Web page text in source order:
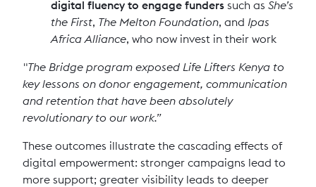
digital fluency to engage funders such as She’s
the First, The Melton Foundation, and Ipas
Africa Alliance, who now invest in their work
"The Bridge program exposed Life Lifters Kenya to
key lessons on donor engagement, communication
and retention that have been absolutely
revolutionary to our work.”
These outcomes illustrate the cascading effects of
digital empowerment: stronger campaigns lead to
more support; greater visibility leads to deeper